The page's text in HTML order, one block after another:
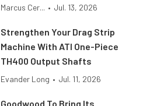
Marcus Cer... • Jul. 13, 2026
Strengthen Your Drag Strip
Machine With ATI One-Piece
TH400 Output Shafts
Evander Long • Jul. 11, 2026
Goodwood To Bring Its